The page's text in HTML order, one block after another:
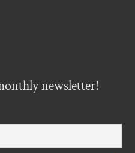
newsletter!